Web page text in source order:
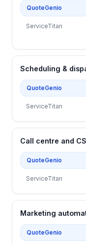
QuoteGenio
ServiceTitan
Scheduling &
QuoteGenio
ServiceTitan
Call centre and
QuoteGenio
ServiceTitan
Marketing
QuoteGenio